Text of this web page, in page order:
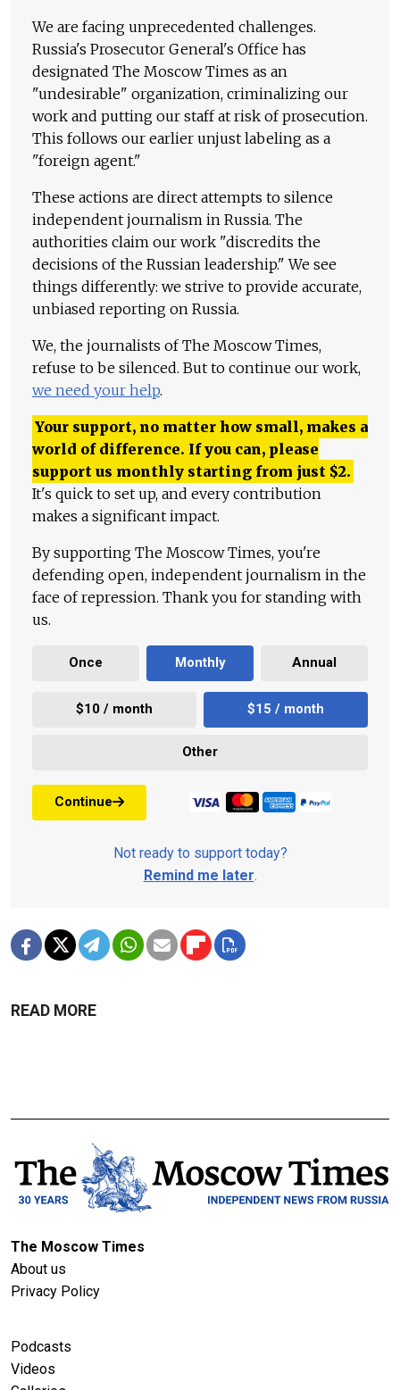
We are facing unprecedented challenges.
Russia's Prosecutor General's Office has
designated The Moscow Times as an
"undesirable" organization, criminalizing our
work and putting our staff at risk of prosecution.
This follows our earlier unjust labeling as a
"foreign agent."
These actions are direct attempts to silence
independent journalism in Russia. The
authorities claim our work "discredits the
decisions of the Russian leadership." We see
things differently: we strive to provide accurate,
unbiased reporting on Russia.
We, the journalists of The Moscow Times,
refuse to be silenced. But to continue our work,
we need your help.
Your support, no matter how small, makes a
world of difference. If you can, please
support us monthly starting from just $2.
It's quick to set up, and every contribution
makes a significant impact.
By supporting The Moscow Times, you're
defending open, independent journalism in the
face of repression. Thank you for standing with
us.
Once Monthly Annual
$10 / month $15 / month
Other
Continue
Not ready to support today?
Remind me later.
READ MORE
The Moscow Times
About us
Privacy Policy
Podcasts
Videos